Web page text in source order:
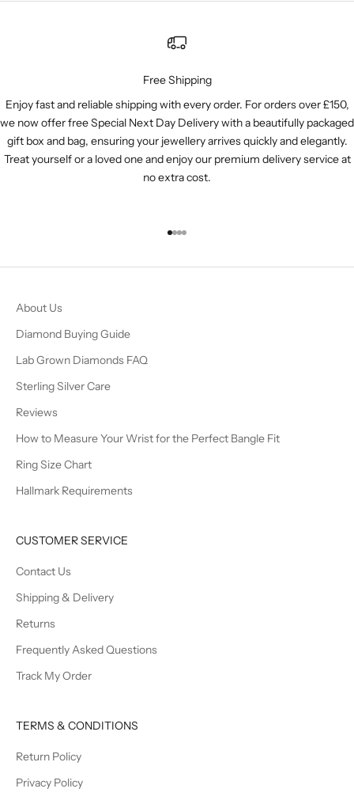
Free Shipping
Enjoy fast and reliable shipping with every order. For orders over £150,
we now offer free Special Next Day Delivery with a beautifully packaged
gift box and bag, ensuring your jewellery arrives quickly and elegantly.
Treat yourself or a loved one and enjoy our premium delivery service at
no extra cost.
Go to item 1
Go to item 2
Go to item 3
Go to item 4
About Us
Diamond Buying Guide
Lab Grown Diamonds FAQ
Sterling Silver Care
Reviews
How to Measure Your Wrist for the Perfect Bangle Fit
Ring Size Chart
Hallmark Requirements
CUSTOMER SERVICE
Contact Us
Shipping & Delivery
Returns
Frequently Asked Questions
Track My Order
TERMS & CONDITIONS
Return Policy
Privacy Policy